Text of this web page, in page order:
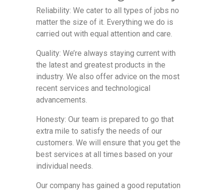
Reliability: We cater to all types of jobs no
matter the size of it. Everything we do is
carried out with equal attention and care.
Quality: We’re always staying current with
the latest and greatest products in the
industry. We also offer advice on the most
recent services and technological
advancements.
Honesty: Our team is prepared to go that
extra mile to satisfy the needs of our
customers. We will ensure that you get the
best services at all times based on your
individual needs.
Our company has gained a good reputation